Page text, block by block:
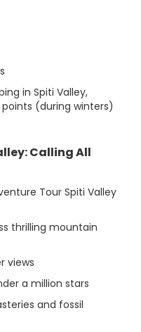
in Spiti Valley,
(during winters)
Calling All
Tour Spiti Valley
thrilling mountain
views
a million stars
and fossil